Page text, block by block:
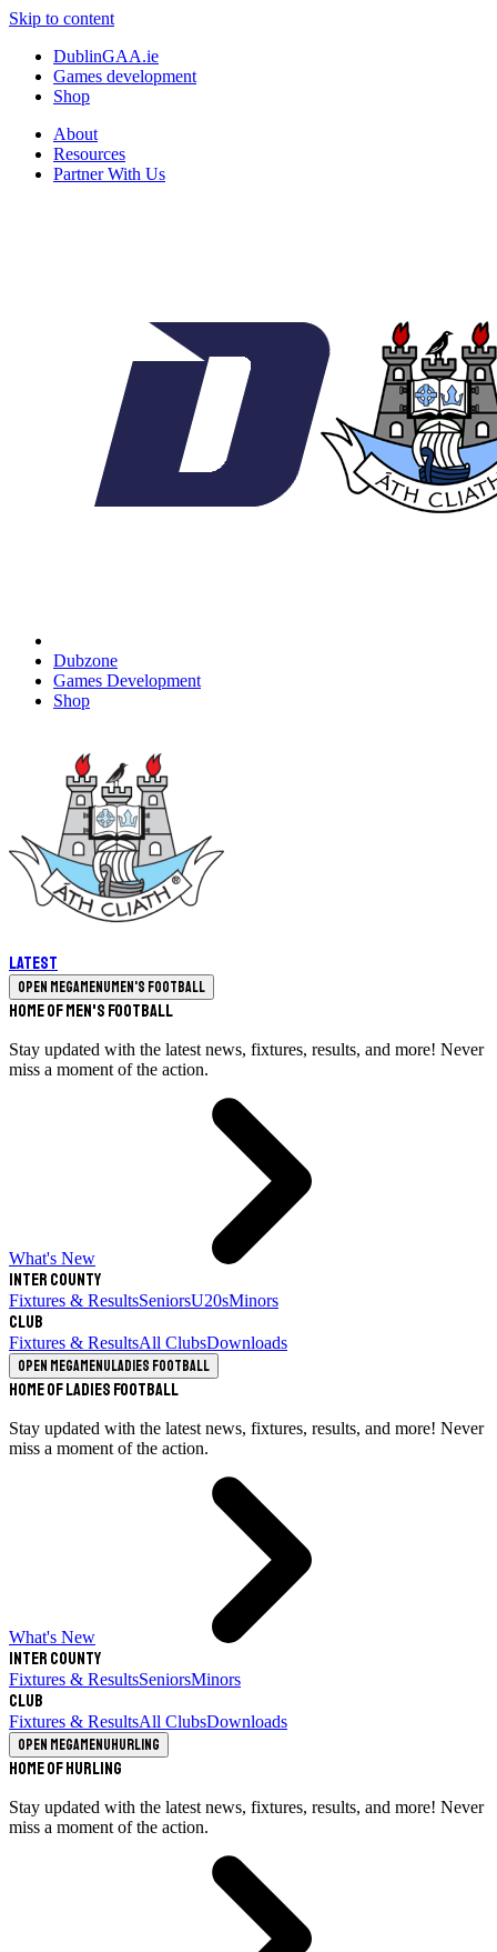
Skip to content
DublinGAA.ie
Games development
Shop
About
Resources
Partner With Us
Dubzone
Games Development
Shop
Latest
Open megamenuMen's Football
Home of Men's Football
Stay updated with the latest news, fixtures, results, and more! Never
miss a moment of the action.
What's New
Inter County
Fixtures & ResultsSeniorsU20sMinors
Club
Fixtures & ResultsAll ClubsDownloads
Open megamenuLadies Football
Home of Ladies Football
Stay updated with the latest news, fixtures, results, and more! Never
miss a moment of the action.
What's New
Inter County
Fixtures & ResultsSeniorsMinors
Club
Fixtures & ResultsAll ClubsDownloads
Open megamenuHurling
Home of Hurling
Stay updated with the latest news, fixtures, results, and more! Never
miss a moment of the action.